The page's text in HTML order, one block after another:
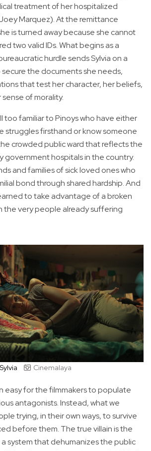
treatment of her hospitalized
Marquez). At the remittance
is turned away because she cannot
two valid IDs. What begins as a
hurdle sends Sylvia on a
the documents she needs,
that test her character, her beliefs,
of morality.
too familiar to Pinoys who have either
struggles firsthand or know someone
crowded public ward that reflects the
government hospitals in the country.
and families of sick loved ones who
bond through shared hardship. And
to take advantage of a broken
the very people already suffering
Cinemalaya
easy for the filmmakers to populate
antagonists. Instead, what we
trying, in their own ways, to survive
before them. The true villain is the
system that dehumanizes the public